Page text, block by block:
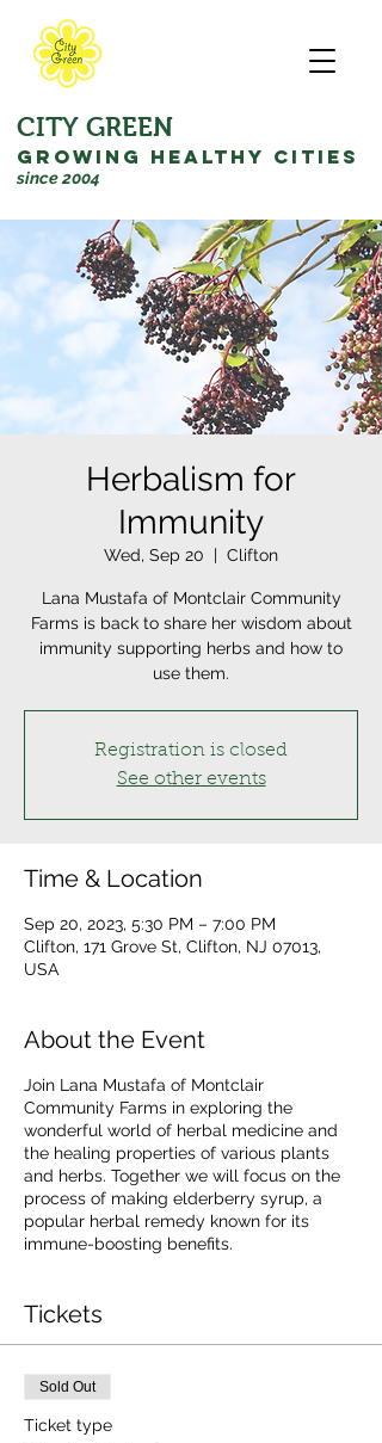
CITY GREEN
GROWING HEALTHY CITIES
since 2004
Herbalism for
Immunity
Wed, Sep 20
  |
Clifton
Lana Mustafa of Montclair Community
Farms is back to share her wisdom about
immunity supporting herbs and how to
use them.
Registration is closed
See other events
Time & Location
Sep 20, 2023, 5:30 PM – 7:00 PM
Clifton, 171 Grove St, Clifton, NJ 07013,
USA
About the Event
Join Lana Mustafa of Montclair
Community Farms in exploring the
wonderful world of herbal medicine and
the healing properties of various plants
and herbs. Together we will focus on the
process of making elderberry syrup, a
popular herbal remedy known for its
immune-boosting benefits.
Tickets
Sold Out
Ticket type